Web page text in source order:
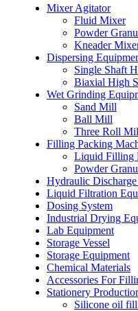
Mixer Agitator
Fluid Mixer
Powder
Kneader
Dispersing
Single Shaft
Biaxial High
Wet Grinding
Sand Mill
Ball Mill
Three Roll
Filling Packing
Liquid Filling
Powder
Hydraulic Discharge
Liquid Filtration
Dosing System
Industrial Drying
Lab Equipment
Storage Vessel
Storage Equipment
Chemical Materials
Accessories For
Stationery
Silicone oil